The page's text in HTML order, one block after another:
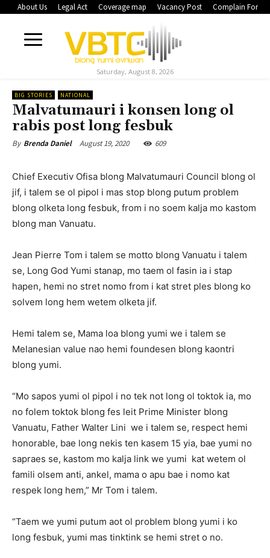
About Us Legal Act Coverage map Vacancy Post Complain Form
Saturday, August 8, 2026
BIG STORIES NATIONAL
Malvatumauri i konsen long ol
rabis post long fesbuk
By Brenda Daniel August 19, 2020 609
Chief Executiv Ofisa blong Malvatumauri Council blong ol
jif, i talem se ol pipol i mas stop blong putum problem
blong olketa long fesbuk, from i no soem kalja mo kastom
blong man Vanuatu.
Jean Pierre Tom i talem se motto blong Vanuatu i talem
se, Long God Yumi stanap, mo taem ol fasin ia i stap
hapen, hemi no stret nomo from i kat stret ples blong ko
solvem long hem wetem olketa jif.
Hemi talem se, Mama loa blong yumi we i talem se
Melanesian value nao hemi foundesen blong kaontri
blong yumi.
“Mo sapos yumi ol pipol i no tek not long ol toktok ia, mo
no folem toktok blong fes leit Prime Minister blong
Vanuatu, Father Walter Lini we i talem se, respect hemi
honorable, bae long nekis ten kasem 15 yia, bae yumi no
sapraes se, kastom mo kalja link we yumi kat wetem ol
famili olsem anti, ankel, mama o apu bae i nomo kat
respek long hem,” Mr Tom i talem.
“Taem we yumi putum aot ol problem blong yumi i ko
long fesbuk, yumi mas tinktink se hemi stret o no.